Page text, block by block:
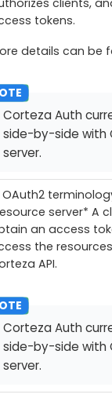
tokens.
details can be
Corteza Auth
side-by-side with
server.
OAuth2
server* A
an access
the
API.
Corteza Auth
side-by-side with
server.